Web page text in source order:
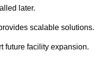
later.
scalable solutions.
future facility expansion.